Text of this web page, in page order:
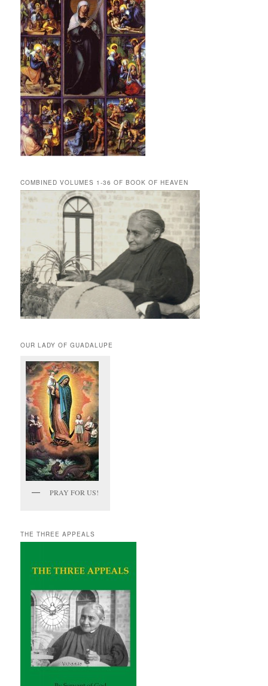
COMBINED VOLUMES 1-36 OF BOOK OF HEAVEN
OUR LADY OF GUADALUPE
PRAY FOR US!
THE THREE APPEALS